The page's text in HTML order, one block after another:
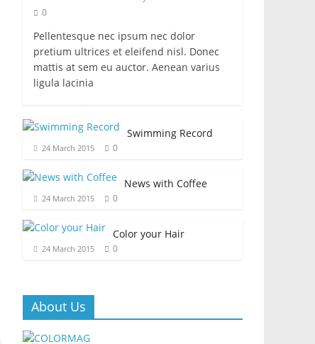
0
Pellentesque nec ipsum nec dolor
pretium ultrices et eleifend nisl. Donec
mattis at sem eu auctor. Aenean varius
ligula lacinia
Swimming Record
24 March 2015 0
News with Coffee
24 March 2015 0
Color your Hair
24 March 2015 0
About Us